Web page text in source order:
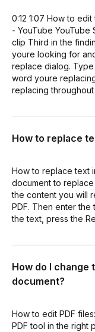
0:12 1:07 How to
- YouTube
clip Third in the
youre looking for
replace dialog.
word youre
replacing
How to replace
How to replace text
document to replace
the content you will
PDF. Then enter
the text, press the
How do I change
document?
How to edit PDF
PDF tool in the right